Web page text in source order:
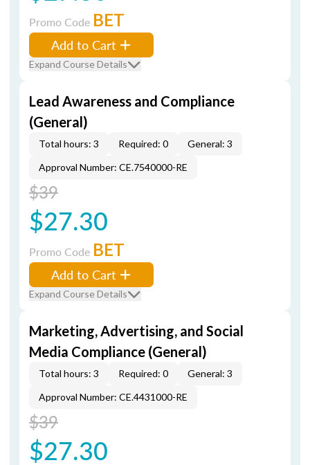
Promo Code BET
Add to Cart
Expand Course Details
Lead Awareness and Compliance
(General)
Total hours: 3 Required: 0
General: 3
Approval Number: CE.7540000-RE
$39
$27.30
Promo Code BET
Add to Cart
Expand Course Details
Marketing, Advertising, and Social
Media Compliance (General)
Total hours: 3 Required: 0
General: 3
Approval Number: CE.4431000-RE
$39
$27.30